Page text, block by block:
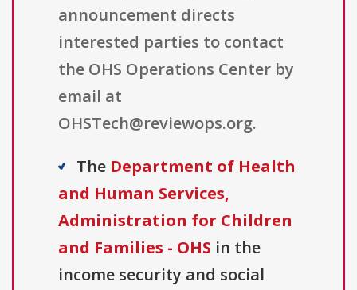
announcement directs
interested parties to contact
the OHS Operations Center by
email at
OHSTech@reviewops.org.
The Department of Health
and Human Services,
Administration for Children
and Families - OHS in the
income security and social